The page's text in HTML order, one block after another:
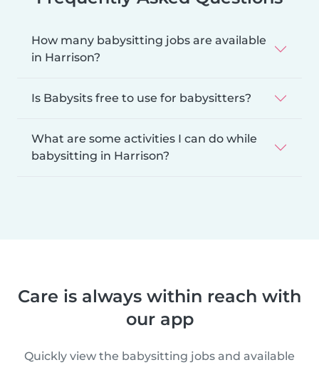
How many babysitting jobs are available
in Harrison?
Is Babysits free to use for babysitters?
What are some activities I can do while
babysitting in Harrison?
Care is always within reach with
our app
Quickly view the babysitting jobs and available